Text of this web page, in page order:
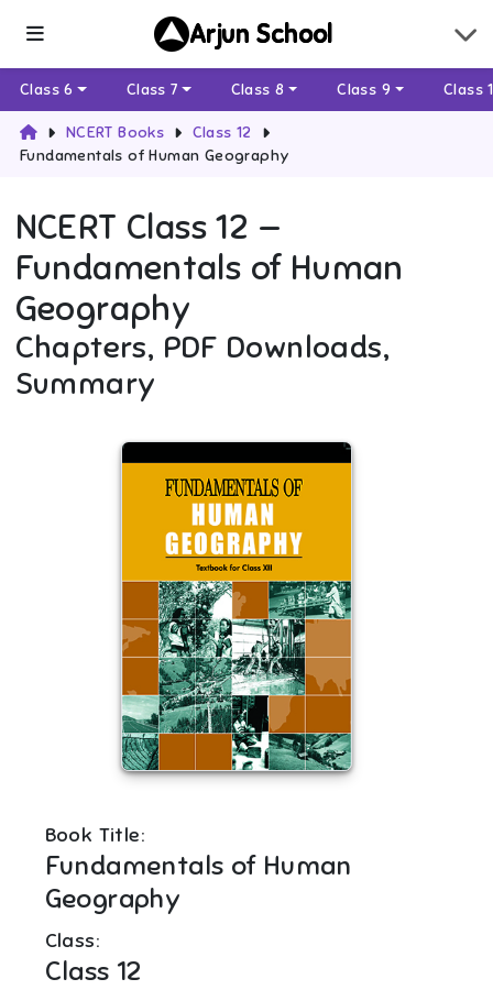
Arjun School
Class 6 Class 7 Class 8 Class 9 Class
NCERT Books
Class 12
Fundamentals of Human Geography
NCERT Class 12 —
Fundamentals of Human
Geography
Chapters, PDF Downloads,
Summary
Book Title:
Fundamentals of Human
Geography
Class:
Class 12